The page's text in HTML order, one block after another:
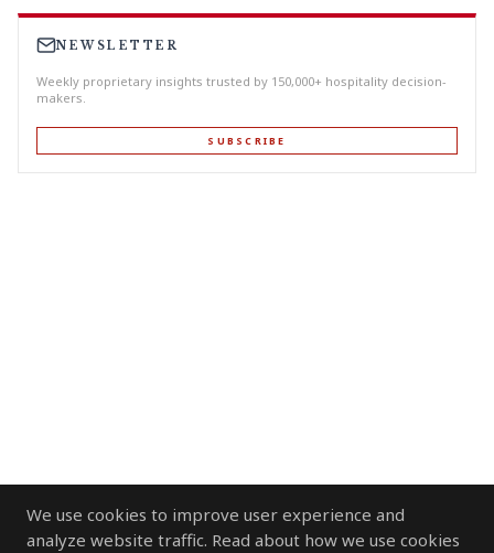
We use cookies to improve user experience and
analyze website traffic. Read about how we use cookies
NEWSLETTER
Weekly proprietary insights trusted by 150,000+ hospitality decision-
makers.
SUBSCRIBE